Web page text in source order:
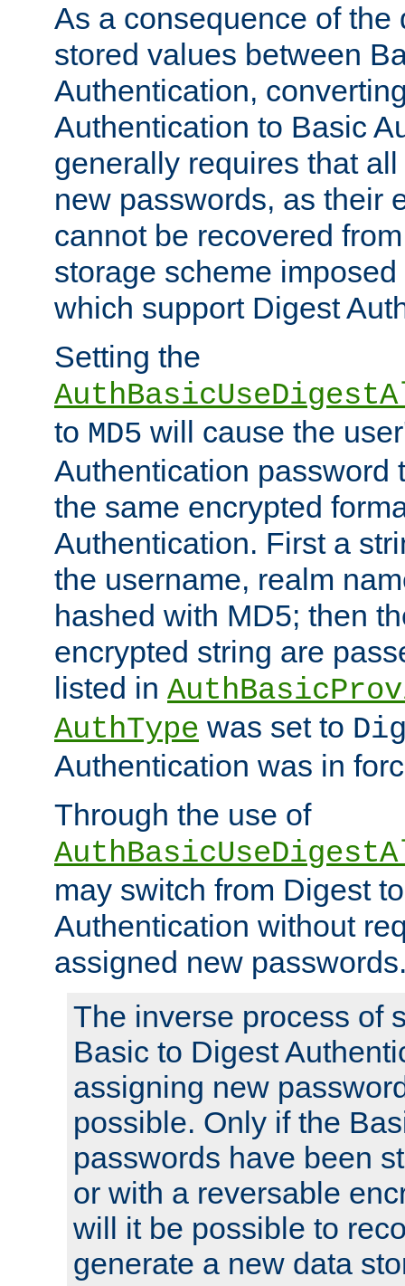
As a consequence of the
stored values between
Authentication,
Authentication to Basic
generally requires that
new passwords, as their
cannot be recovered
storage scheme
which support Digest
Setting the
to MD5 will cause the
Authentication password
the same encrypted
Authentication. First a
the username, realm
hashed with MD5; then
encrypted string are
listed in
AuthType was set to
Authentication was in
Through the use of
may switch from Digest
Authentication without
assigned new
The inverse process of
Basic to Digest
assigning new
possible. Only if the
passwords have been
or with a reversable
will it be possible to
generate a new data